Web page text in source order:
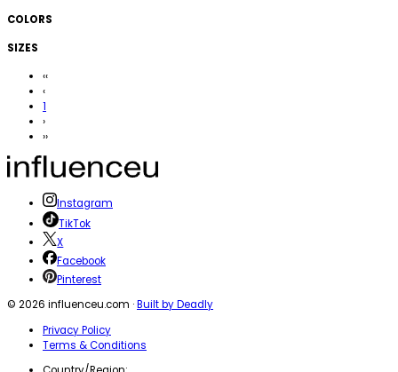
COLORS
SIZES
‹‹
‹
1
›
››
Instagram
TikTok
X
Facebook
Pinterest
© 2026 influenceu.com ·Built by Deadly
Privacy Policy
Terms & Conditions